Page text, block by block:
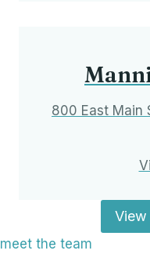
800 East Main
meet the team